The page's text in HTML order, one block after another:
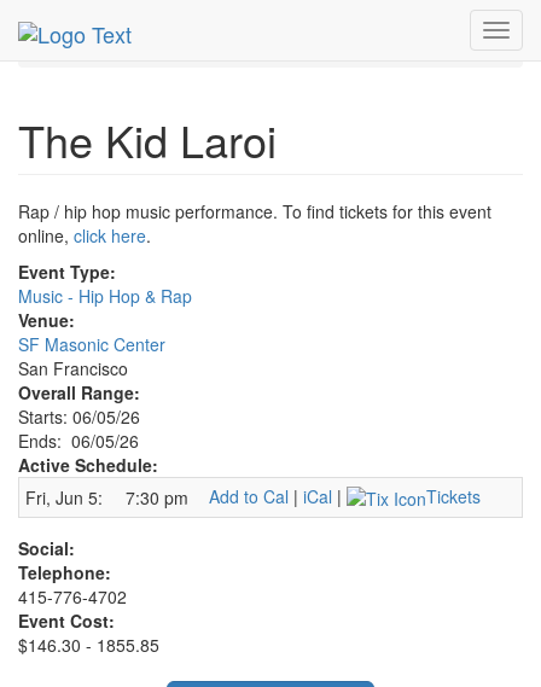
MetroGuide.Network
Jun 2026
The Kid Laroi
Rap / hip hop music performance. To find tickets for this event
online, click here.
Event Type:
Music - Hip Hop & Rap
Venue:
SF Masonic Center
San Francisco
Overall Range:
Starts: 06/05/26
Ends: 06/05/26
Active Schedule:
Fri, Jun 5:
7:30 pm Add to Cal | iCal | Tickets
Social:
Telephone:
415-776-4702
Event Cost:
$146.30 - 1855.85